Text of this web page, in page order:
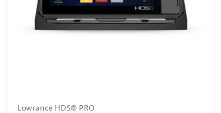
Lowrance HDS® PRO